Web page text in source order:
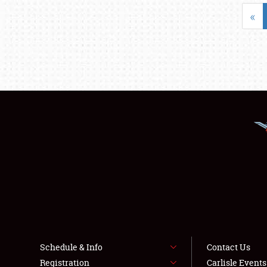
«
Schedule & Info
Registration
Contact Us
Carlisle